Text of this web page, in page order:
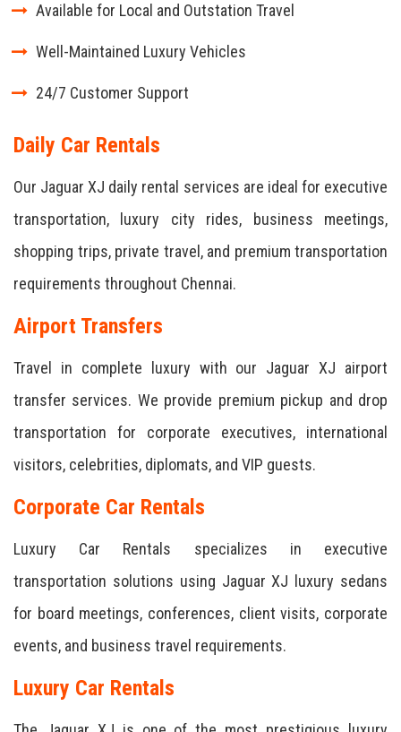
Available for Local and Outstation Travel
Well-Maintained Luxury Vehicles
24/7 Customer Support
Daily Car Rentals
Our Jaguar XJ daily rental services are ideal for executive
transportation, luxury city rides, business meetings,
shopping trips, private travel, and premium transportation
requirements throughout Chennai.
Airport Transfers
Travel in complete luxury with our Jaguar XJ airport
transfer services. We provide premium pickup and drop
transportation for corporate executives, international
visitors, celebrities, diplomats, and VIP guests.
Corporate Car Rentals
Luxury Car Rentals specializes in executive
transportation solutions using Jaguar XJ luxury sedans
for board meetings, conferences, client visits, corporate
events, and business travel requirements.
Luxury Car Rentals